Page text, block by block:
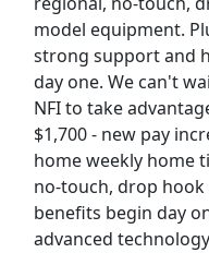
model equipment.
strong support and
day one. We can't
NFI to take
$1,700 - new pay
home weekly home
no-touch, drop hook
benefits begin day
advanced
Level)
Minneapolis VA Medical Center
View & Apply
Team Driver CDL-A
LiveTruckingApply
View & Apply